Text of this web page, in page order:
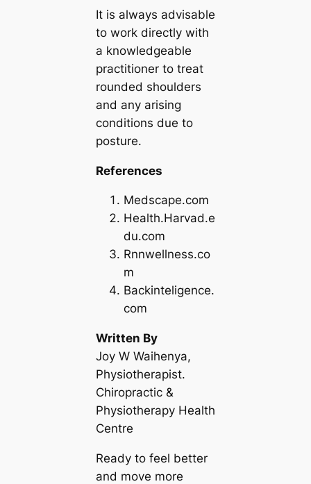
It is always advisable
to work directly with
a knowledgeable
practitioner to treat
rounded shoulders
and any arising
conditions due to
posture.
References
Medscape.com
Health.Harvad.e
du.com
Rnnwellness.co
m
Backinteligence.
com
Written By
Joy W Waihenya,
Physiotherapist.
Chiropractic &
Physiotherapy Health
Centre
Ready to feel better
and move more